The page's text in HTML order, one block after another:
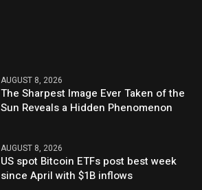
AUGUST 8, 2026
The Sharpest Image Ever Taken of the
Sun Reveals a Hidden Phenomenon
AUGUST 8, 2026
US spot Bitcoin ETFs post best week
since April with $1B inflows